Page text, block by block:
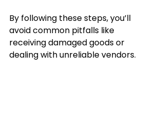
By following these steps, you’ll
avoid common pitfalls like
receiving damaged goods or
dealing with unreliable vendors.